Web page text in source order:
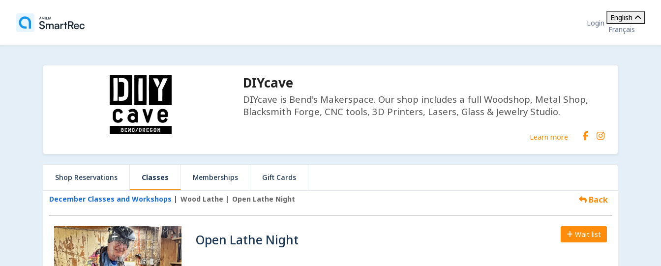
Login
English
Français
DIYcave
DIYcave is Bend's Makerspace. Our shop includes a full Woodshop, Metal Shop,
Blacksmith Forge, CNC tools, 3D Printers, Lasers, Glass & Jewelry Studio.
Learn more
Shop Reservations Classes Memberships Gift Cards
December Classes and Workshops Wood Lathe Open Lathe Night Back
Open Lathe Night Wait list